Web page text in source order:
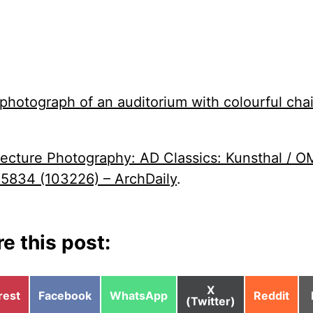
Photography: AD Classics: Kunsthal /
(103226) – ArchDaily.
this post:
Share
Facebook
Share
WhatsApp
Share
on
X
(Twitter)
Share
Reddit